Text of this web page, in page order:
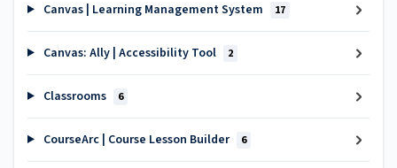
Canvas | Learning Management System 17
Canvas: Ally | Accessibility Tool 2
Classrooms 6
CourseArc | Course Lesson Builder 6